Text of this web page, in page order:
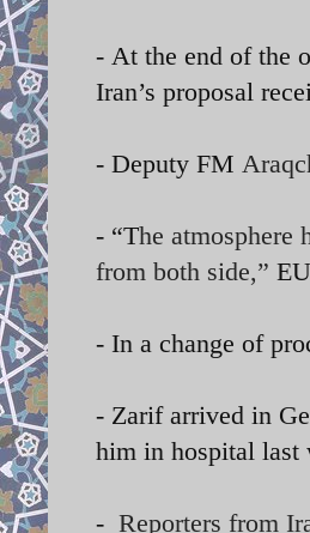
- At the end of the
Iran’s proposal
- Deputy FM
- “The atmosphere
from both side,”
- In a change of
- Zarif arrived in
him in hospital last
- Reporters from